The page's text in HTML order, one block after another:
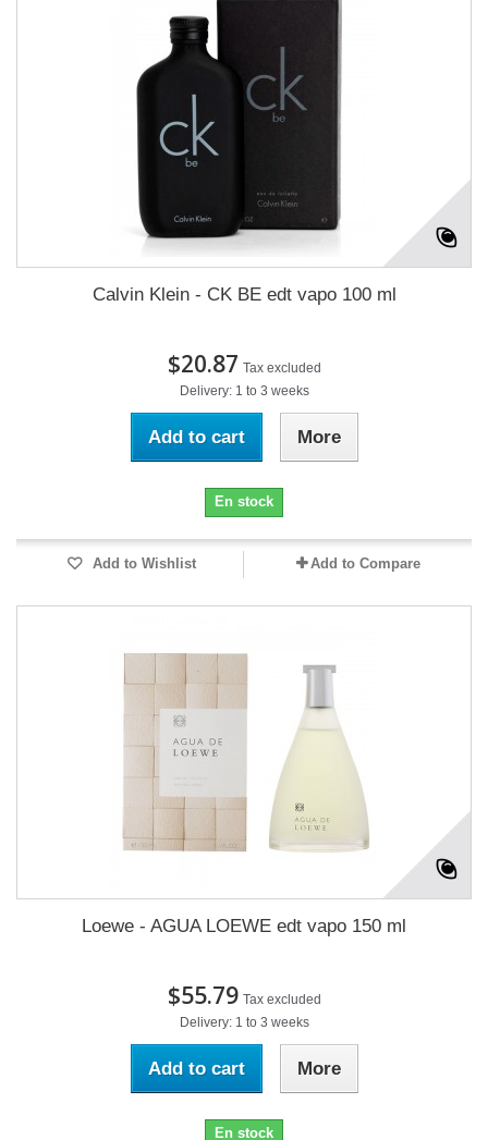
Calvin Klein - CK BE edt vapo 100 ml
$20.87 Tax excluded
Delivery: 1 to 3 weeks
Add to cart More
En stock
Add to Wishlist Add to Compare
Loewe - AGUA LOEWE edt vapo 150 ml
$55.79 Tax excluded
Delivery: 1 to 3 weeks
Add to cart More
En stock